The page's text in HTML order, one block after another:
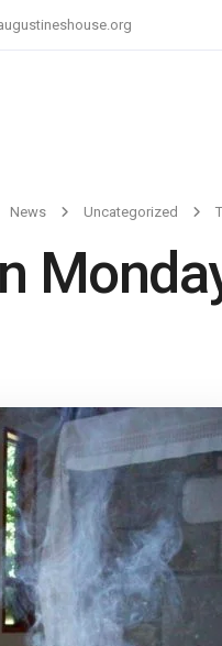
News Uncategorized